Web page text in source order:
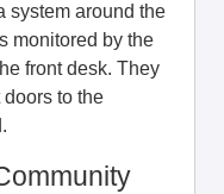
system around the
monitored by the
front desk. They
doors to the